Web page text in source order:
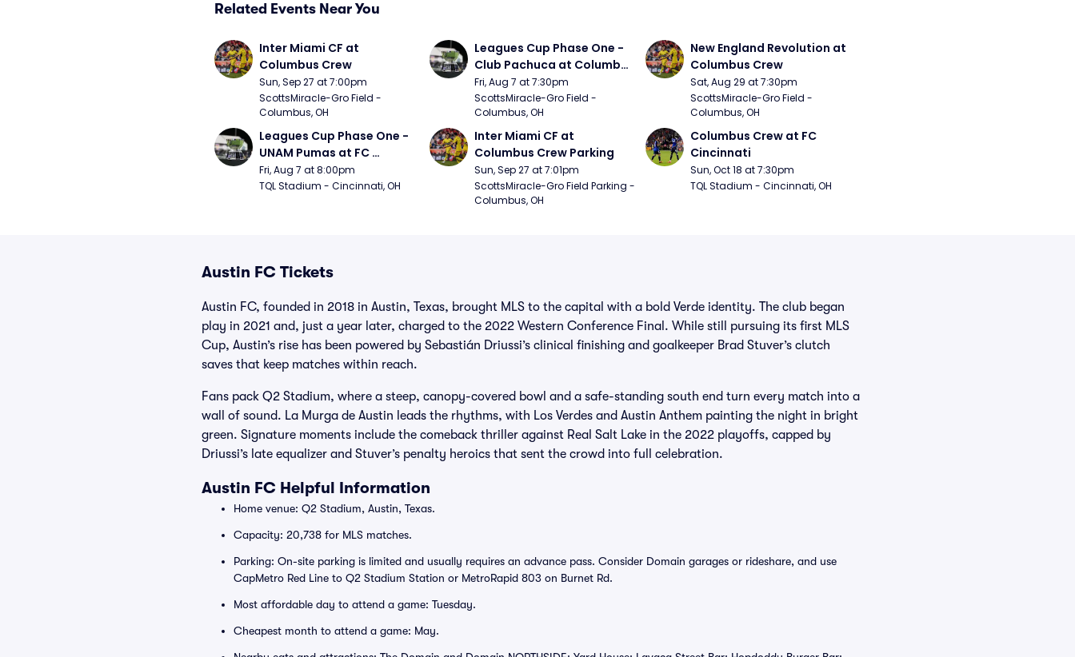
Related Events Near You
Inter Miami CF at
Columbus Crew
Sun, Sep 27 at 7:00pm
ScottsMiracle-Gro Field -
Columbus, OH
Leagues Cup Phase One -
Club Pachuca at Columbus
Crew
Fri, Aug 7 at 7:30pm
ScottsMiracle-Gro Field -
Columbus, OH
New England Revolution at
Columbus Crew
Sat, Aug 29 at 7:30pm
ScottsMiracle-Gro Field -
Columbus, OH
Leagues Cup Phase One -
UNAM Pumas at FC
Cincinnati
Fri, Aug 7 at 8:00pm
TQL Stadium - Cincinnati, OH
Inter Miami CF at
Columbus Crew Parking
Sun, Sep 27 at 7:01pm
ScottsMiracle-Gro Field Parking -
Columbus, OH
Columbus Crew at FC
Cincinnati
Sun, Oct 18 at 7:30pm
TQL Stadium - Cincinnati, OH
Austin FC Tickets
Austin FC, founded in 2018 in Austin, Texas, brought MLS to the capital with a bold Verde identity. The club began
play in 2021 and, just a year later, charged to the 2022 Western Conference Final. While still pursuing its first MLS
Cup, Austin’s rise has been powered by Sebastián Driussi’s clinical finishing and goalkeeper Brad Stuver’s clutch
saves that keep matches within reach.
Fans pack Q2 Stadium, where a steep, canopy-covered bowl and a safe-standing south end turn every match into a
wall of sound. La Murga de Austin leads the rhythms, with Los Verdes and Austin Anthem painting the night in bright
green. Signature moments include the comeback thriller against Real Salt Lake in the 2022 playoffs, capped by
Driussi’s late equalizer and Stuver’s penalty heroics that sent the crowd into full celebration.
Austin FC Helpful Information
Home venue: Q2 Stadium, Austin, Texas.
Capacity: 20,738 for MLS matches.
Parking: On-site parking is limited and usually requires an advance pass. Consider Domain garages or rideshare, and use
CapMetro Red Line to Q2 Stadium Station or MetroRapid 803 on Burnet Rd.
Most affordable day to attend a game: Tuesday.
Cheapest month to attend a game: May.